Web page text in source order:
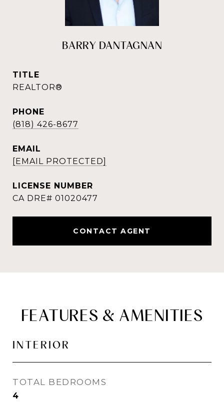
BARRY DANTAGNAN
TITLE
REALTOR®
PHONE
(818) 426-8677
EMAIL
[EMAIL PROTECTED]
CONTACT AGENT
FEATURES & AMENITIES
INTERIOR
TOTAL BEDROOMS
4